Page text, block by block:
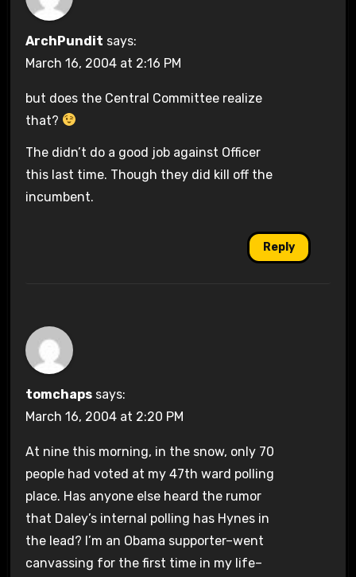
ArchPundit says:
March 16, 2004 at 2:16 PM
but does the Central Committee realize
that?
The didn’t do a good job against Officer
this last time. Though they did kill off the
incumbent.
Reply
tomchaps says:
March 16, 2004 at 2:20 PM
At nine this morning, in the snow, only 70
people had voted at my 47th ward polling
place. Has anyone else heard the rumor
that Daley’s internal polling has Hynes in
the lead? I’m an Obama supporter–went
canvassing for the first time in my life–